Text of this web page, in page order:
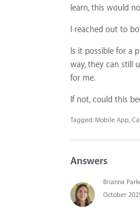
learn, this would
I reached out to
Is it possible for a
way, they can still
for me.
If not, could this
Tagged:Mobile App
Answers
Brianna
October